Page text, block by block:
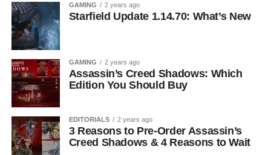
GAMING 2 years ago
Starfield Update 1.14.70: What’s New
GAMING 2 years ago
Assassin’s Creed Shadows: Which
Edition You Should Buy
EDITORIALS 2 years ago
3 Reasons to Pre-Order Assassin’s
Creed Shadows & 4 Reasons to Wait